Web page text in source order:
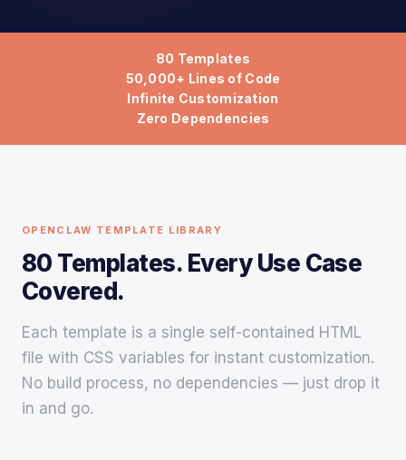
80 Templates
50,000+ Lines of Code
Infinite Customization
Zero Dependencies
OPENCLAW TEMPLATE LIBRARY
80 Templates. Every Use Case
Covered.
Each template is a single self-contained HTML
file with CSS variables for instant customization.
No build process, no dependencies — just drop it
in and go.